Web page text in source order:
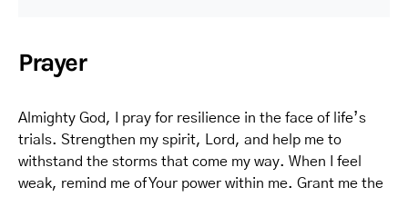
Prayer
Almighty God, I pray for resilience in the face of life’s
trials. Strengthen my spirit, Lord, and help me to
withstand the storms that come my way. When I feel
weak, remind me of Your power within me. Grant me the